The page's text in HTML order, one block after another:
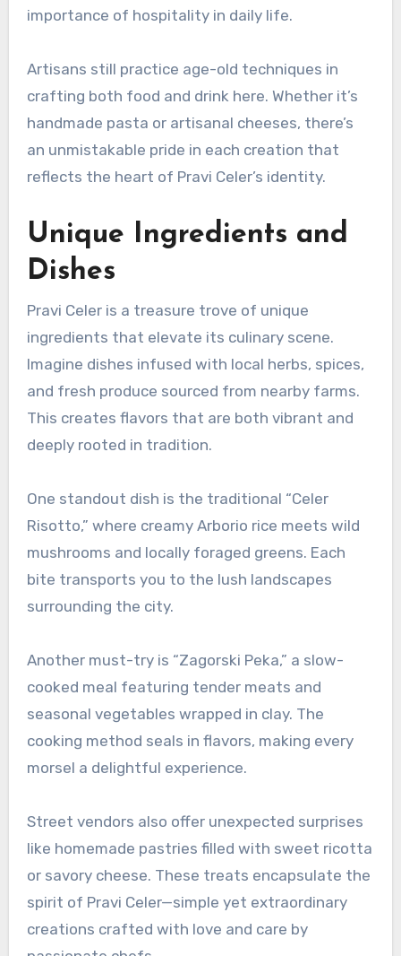
importance of hospitality in daily life.
Artisans still practice age-old techniques in
crafting both food and drink here. Whether it’s
handmade pasta or artisanal cheeses, there’s
an unmistakable pride in each creation that
reflects the heart of Pravi Celer’s identity.
Unique Ingredients and
Dishes
Pravi Celer is a treasure trove of unique
ingredients that elevate its culinary scene.
Imagine dishes infused with local herbs, spices,
and fresh produce sourced from nearby farms.
This creates flavors that are both vibrant and
deeply rooted in tradition.
One standout dish is the traditional “Celer
Risotto,” where creamy Arborio rice meets wild
mushrooms and locally foraged greens. Each
bite transports you to the lush landscapes
surrounding the city.
Another must-try is “Zagorski Peka,” a slow-
cooked meal featuring tender meats and
seasonal vegetables wrapped in clay. The
cooking method seals in flavors, making every
morsel a delightful experience.
Street vendors also offer unexpected surprises
like homemade pastries filled with sweet ricotta
or savory cheese. These treats encapsulate the
spirit of Pravi Celer—simple yet extraordinary
creations crafted with love and care by